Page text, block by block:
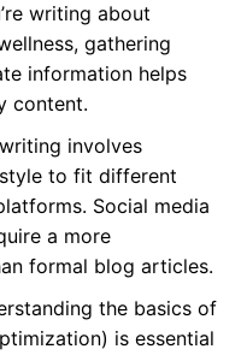
writing about
gathering
information helps
content.
involves
to fit different
Social media
a more
formal blog articles.
the basics of
is essential